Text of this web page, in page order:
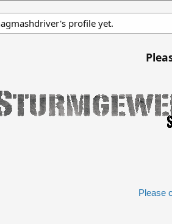
profile yet.
Please